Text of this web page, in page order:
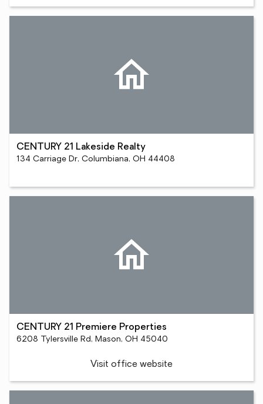
CENTURY 21 Lakeside Realty
134 Carriage Dr, Columbiana, OH 44408
CENTURY 21 Premiere Properties
6208 Tylersville Rd, Mason, OH 45040
Visit office website